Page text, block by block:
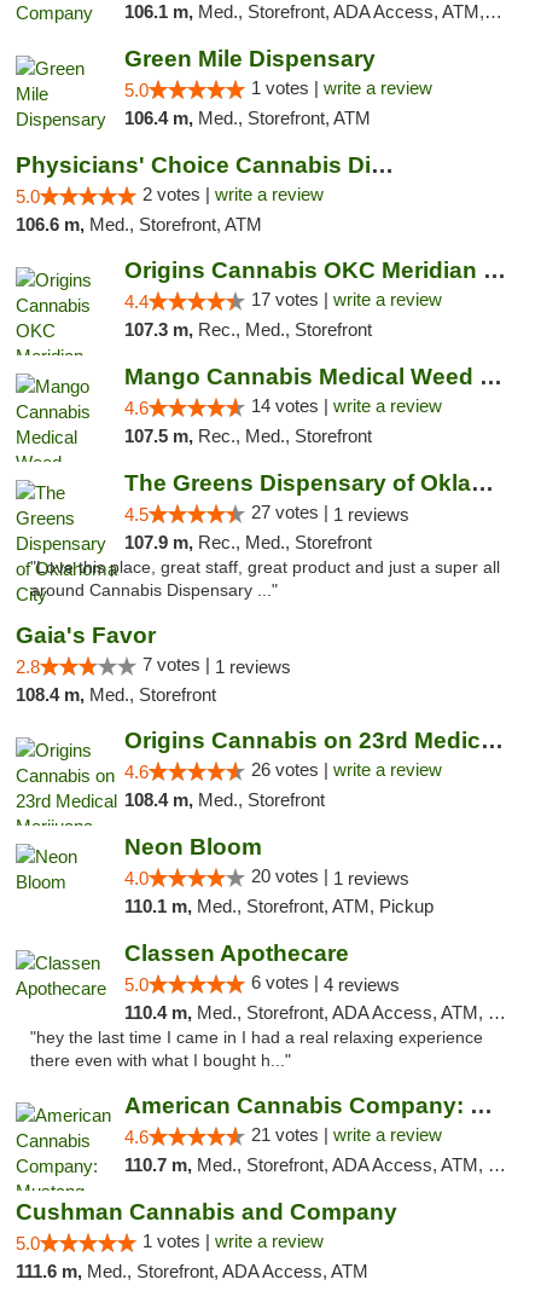
106.1 m, Med., Storefront, ADA Access, ATM, Debit Card, Pickup
Green Mile Dispensary
5.0 1 votes | write a review
106.4 m, Med., Storefront, ATM
Physicians' Choice Cannabis Dispensary
5.0 2 votes | write a review
106.6 m, Med., Storefront, ATM
Origins Cannabis OKC Meridian Marijuana Shop
4.4 17 votes | write a review
107.3 m, Rec., Med., Storefront
Mango Cannabis Medical Weed Dispensary Lyo...
4.6 14 votes | write a review
107.5 m, Rec., Med., Storefront
The Greens Dispensary of Oklahoma City
4.5 27 votes | 1 reviews
107.9 m, Rec., Med., Storefront
"Love this place, great staff, great product and just a super all
around Cannabis Dispensary ..."
Gaia's Favor
2.8 7 votes | 1 reviews
108.4 m, Med., Storefront
Origins Cannabis on 23rd Medical Marijuana...
4.6 26 votes | write a review
108.4 m, Med., Storefront
Neon Bloom
4.0 20 votes | 1 reviews
110.1 m, Med., Storefront, ATM, Pickup
Classen Apothecare
5.0 6 votes | 4 reviews
110.4 m, Med., Storefront, ADA Access, ATM, Pickup
"hey the last time I came in I had a real relaxing experience
there even with what I bought h..."
American Cannabis Company: Mustang
4.6 21 votes | write a review
110.7 m, Med., Storefront, ADA Access, ATM, Debit Card, Pickup
Cushman Cannabis and Company
5.0 1 votes | write a review
111.6 m, Med., Storefront, ADA Access, ATM